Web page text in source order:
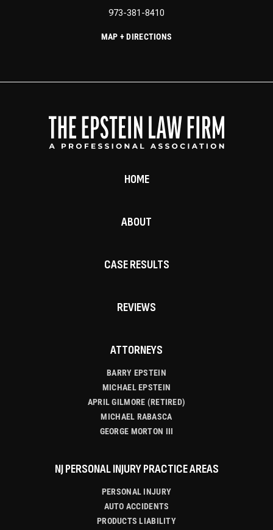
973-381-8410
MAP + DIRECTIONS
HOME
ABOUT
CASE RESULTS
REVIEWS
ATTORNEYS
BARRY EPSTEIN
MICHAEL EPSTEIN
APRIL GILMORE (RETIRED)
MICHAEL RABASCA
GEORGE MORTON III
NJ PERSONAL INJURY PRACTICE AREAS
PERSONAL INJURY
AUTO ACCIDENTS
PRODUCTS LIABILITY